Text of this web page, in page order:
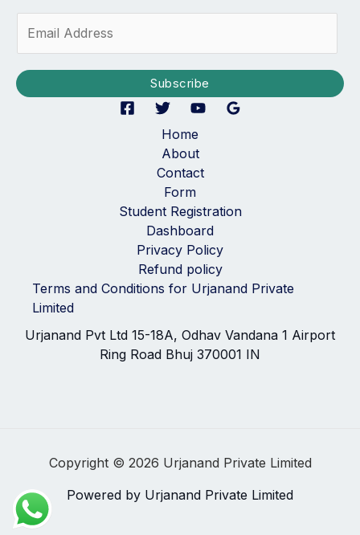
i
Subscribe
Home
About
Contact
Form
Student Registration
Dashboard
Privacy Policy
Refund policy
Terms and Conditions for Urjanand Private
Limited
Urjanand Pvt Ltd 15-18A, Odhav Vandana 1 Airport
Ring Road Bhuj 370001 IN
Copyright © 2026 Urjanand Private Limited
Powered by Urjanand Private Limited